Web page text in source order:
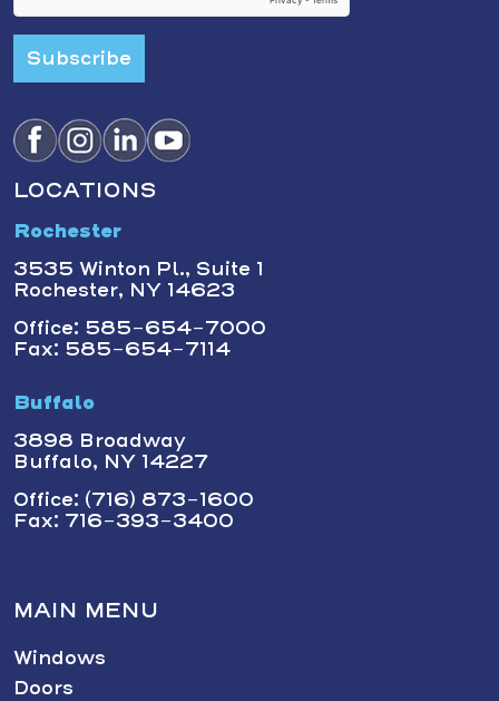
Subscribe
LOCATIONS
Rochester
3535 Winton Pl., Suite 1
Rochester, NY 14623
Office: 585-654-7000
Fax: 585-654-7114
Buffalo
3898 Broadway
Buffalo, NY 14227
Office: (716) 873-1600
Fax: 716-393-3400
MAIN MENU
Windows
Doors